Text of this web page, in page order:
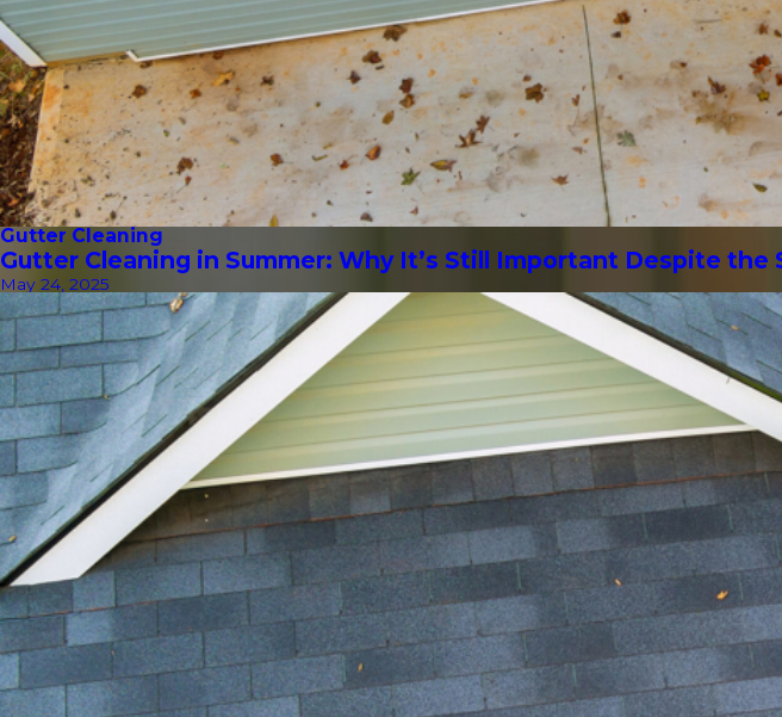
Gutter Cleaning
Gutter Cleaning in Summer: Why It’s Still Important Despite the
May 24, 2025